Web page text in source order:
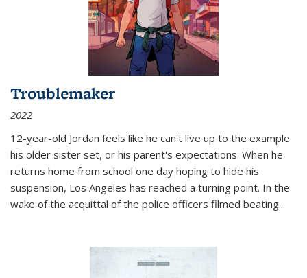
Troublemaker
2022
12-year-old Jordan feels like he can't live up to the example
his older sister set, or his parent's expectations. When he
returns home from school one day hoping to hide his
suspension, Los Angeles has reached a turning point. In the
wake of the acquittal of the police officers filmed beating...